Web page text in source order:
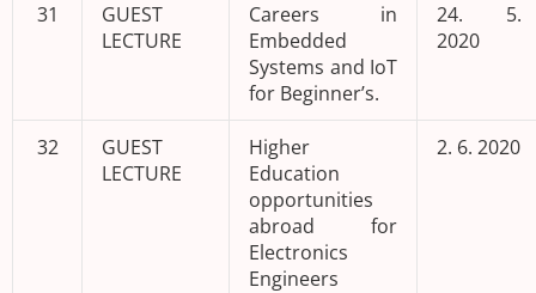
31
GUEST
LECTURE
Careers in
Embedded
Systems and IoT
for Beginner’s.
24. 5.
2020
32
GUEST
LECTURE
Higher
Education
opportunities
abroad for
Electronics
Engineers
2. 6. 2020